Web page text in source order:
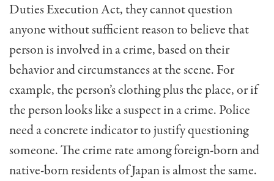
Duties Execution Act, they cannot question
anyone without sufficient reason to believe that
person is involved in a crime, based on their
behavior and circumstances at the scene. For
example, the person’s clothing plus the place, or if
the person looks like a suspect in a crime. Police
need a concrete indicator to justify questioning
someone. The crime rate among foreign-born and
native-born residents of Japan is almost the same.